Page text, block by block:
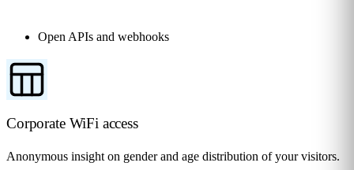
Open APIs and webhooks
Corporate WiFi access
Anonymous insight on gender and age distribution of your visitors.